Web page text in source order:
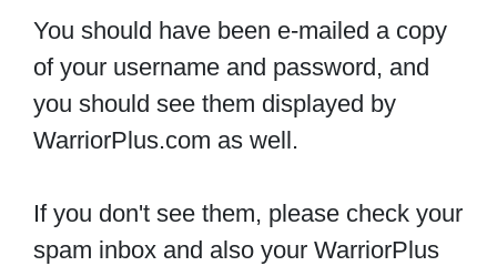
You should have been e-mailed a copy
of your username and password, and
you should see them displayed by
WarriorPlus.com as well.
If you don't see them, please check your
spam inbox and also your WarriorPlus